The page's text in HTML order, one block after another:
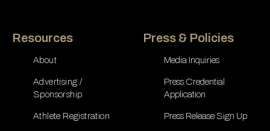
Resources
About
Advertising /
Sponsorship
Athlete Registration
Press & Policies
Media Inquiries
Press Credential
Application
Press Release Sign Up